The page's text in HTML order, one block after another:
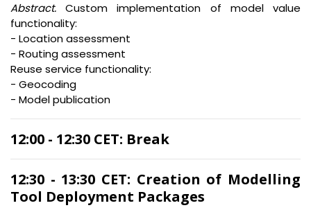
Abstract. Custom implementation of model value
functionality:
- Location assessment
- Routing assessment
Reuse service functionality:
- Geocoding
- Model publication
12:00 - 12:30 CET: Break
12:30 - 13:30 CET: Creation of Modelling
Tool Deployment Packages